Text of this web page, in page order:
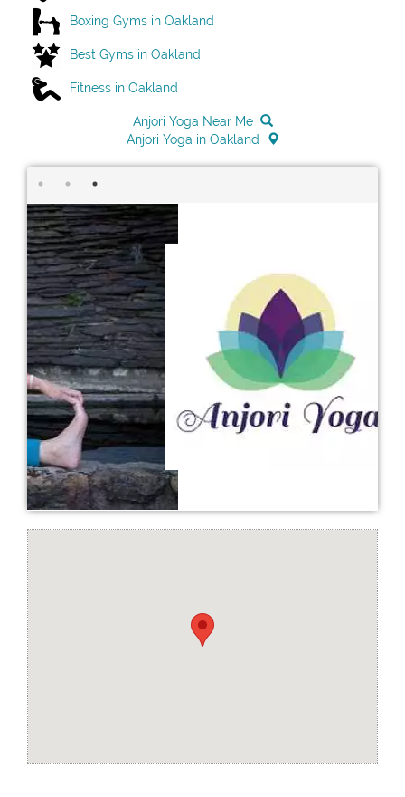
Boxing Gyms in Oakland
Best Gyms in Oakland
Fitness in Oakland
Anjori Yoga Near Me
Anjori Yoga in Oakland